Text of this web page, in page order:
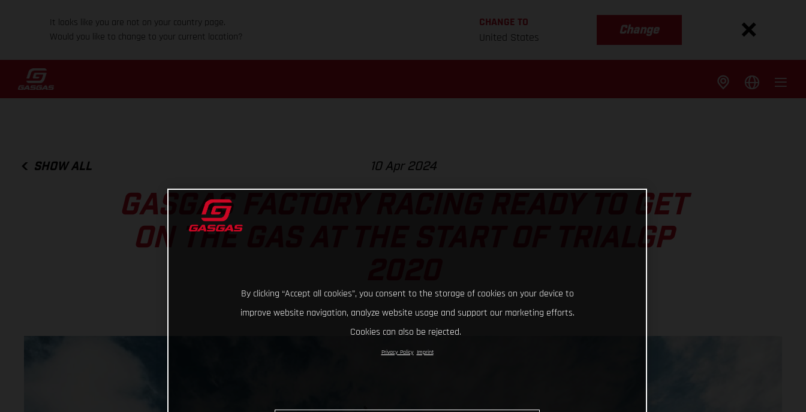
It looks like you are not on your country page.
Would you like to change to your current location?
CHANGE TO
United States
Change
SHOW ALL 10 Apr 2024
GASGAS FACTORY RACING READY TO GET
ON THE GAS AT THE START OF TRIALGP
By clicking “Accept all cookies”, you consent to the storage of cookies on your device to
improve website navigation, analyze website usage and support our marketing efforts.
Cookies can also be rejected.
Privacy Policy Imprint